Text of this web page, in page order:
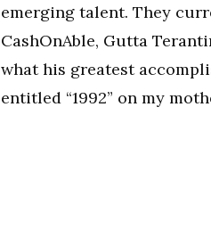
emerging talent. They
CashOnAble, Gutta
what his greatest
entitled “1992” on my